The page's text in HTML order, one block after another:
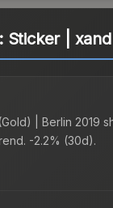
Sticker |
| Berlin 2019
-2.2% (30d).